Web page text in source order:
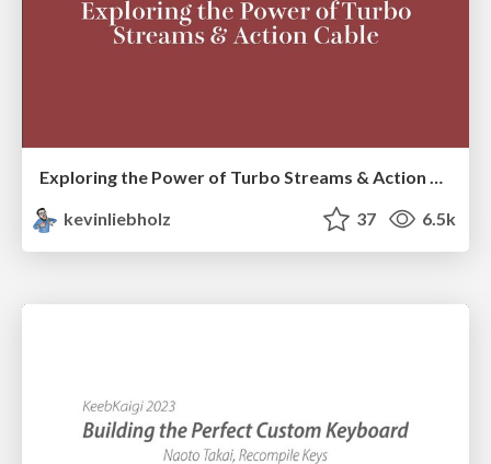
Exploring the Power of Turbo Streams & Action Cable | RailsConf2023
kevinliebholz
37 6.5k